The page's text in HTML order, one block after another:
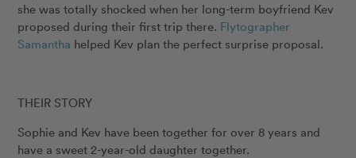
she was totally shocked when her long-term boyfriend Kev
proposed during their first trip there. Flytographer
Samantha helped Kev plan the perfect surprise proposal.
THEIR STORY
Sophie and Kev have been together for over 8 years and
have a sweet 2-year-old daughter together.